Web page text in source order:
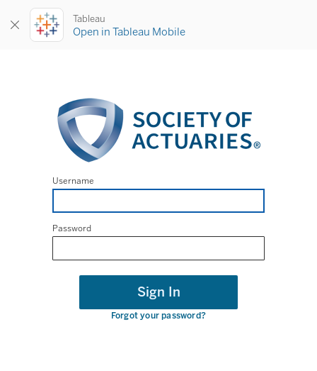
Tableau
Open in Tableau Mobile
Username
Password
Sign In
Forgot your password?